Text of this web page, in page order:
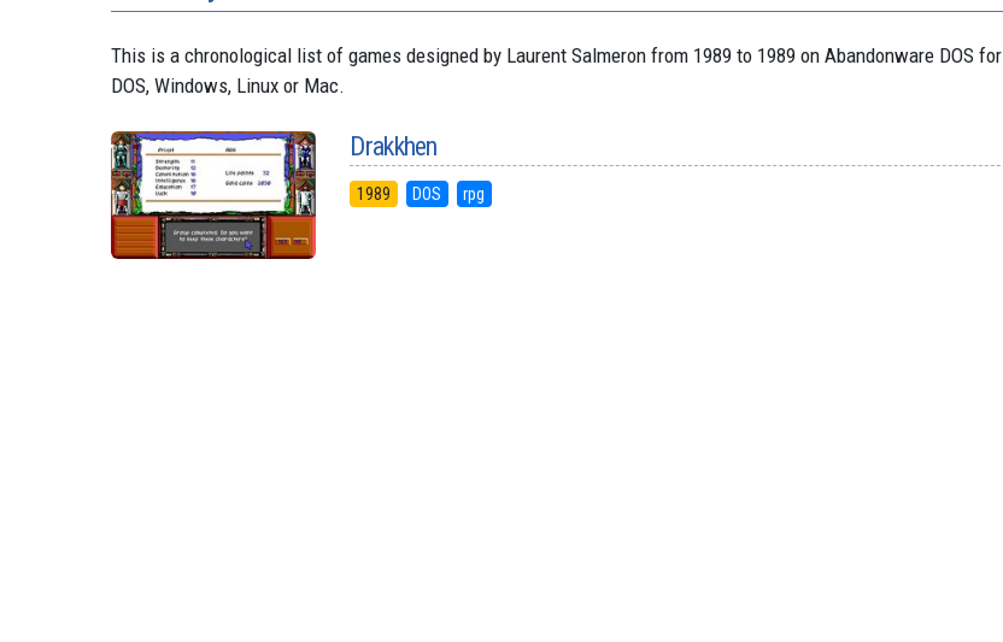
This is a chronological list of games designed by Laurent Salmeron from 1989 to 1989 on Abandonware DOS for
DOS, Windows, Linux or Mac.
Drakkhen
1989 DOS rpg